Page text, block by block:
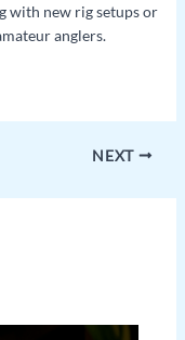
with new rig setups or
anglers.
NEXT